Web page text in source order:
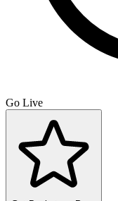
Go Live